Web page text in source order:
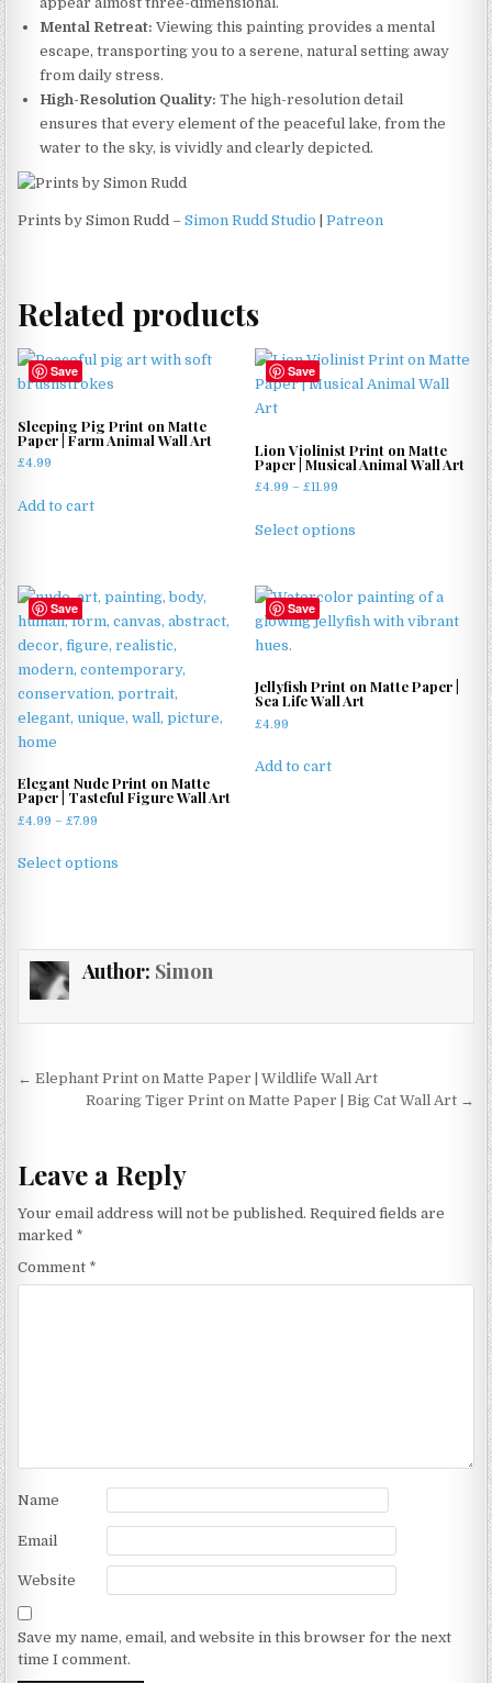
Mental Retreat: Viewing this painting provides a mental
escape, transporting you to a serene, natural setting away
from daily stress.
High-Resolution Quality: The high-resolution detail
ensures that every element of the peaceful lake, from the
water to the sky, is vividly and clearly depicted.
Prints by Simon Rudd –Simon Rudd Studio |Patreon
Related products
Save
Sleeping Pig Print on Matte
Paper | Farm Animal Wall Art
£4.99
Add to cart
Save
Lion Violinist Print on Matte
Paper | Musical Animal Wall Art
£4.99 – £11.99
£4.99
Select options
may
be
Save
Elegant Nude Print on Matte
Paper | Tasteful Figure Wall Art
£4.99 – £7.99
£4.99
Select options
The
Save
Jellyfish Print on Matte Paper |
Sea Life Wall Art
£4.99
Add to cart
Author: Simon
Post
navigation
← Elephant Print on Matte Paper | Wildlife Wall Art
Roaring Tiger Print on Matte Paper | Big Cat Wall Art →
Leave a Reply
Your email address will not be published. Required fields are
marked *
Comment *
Name
Email
Website
Save my name, email, and website in this browser for the next
time I comment.